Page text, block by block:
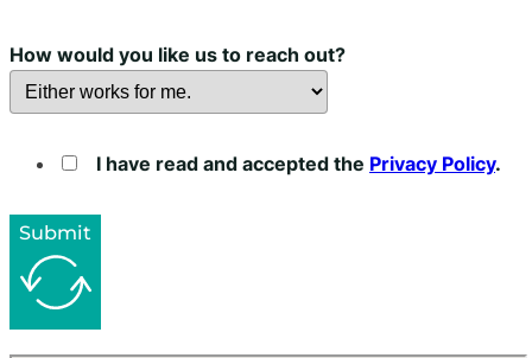
How would you like us to reach out?
I have read and accepted the Privacy Policy.
Submit